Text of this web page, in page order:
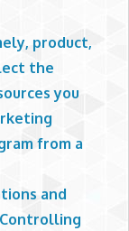
product,
the
you
from a
and